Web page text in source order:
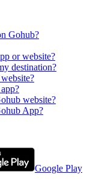
Gohub?
or website?
destination?
website?
App?
Google Play